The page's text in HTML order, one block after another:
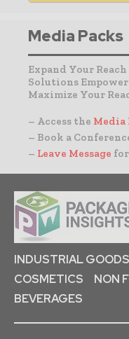
Media Packs
Expand Your
Solutions
Maximize Your
– Access the Media
– Book a
– Leave Message
INDUSTRIAL GOODS
COSMETICS
NON
BEVERAGES